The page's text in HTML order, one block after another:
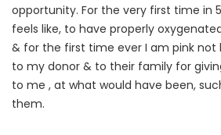
opportunity. For the very first time in
feels like, to have properly
& for the first time ever I am pink not
to my donor & to their family for
to me , at what would have been,
them.